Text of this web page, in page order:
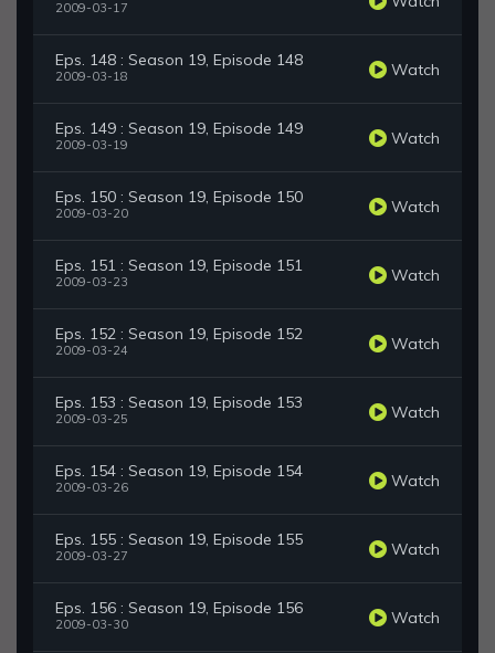
2009-03-17
Eps. 148 : Season 19, Episode 148
2009-03-18 Watch
Eps. 149 : Season 19, Episode 149
2009-03-19 Watch
Eps. 150 : Season 19, Episode 150
2009-03-20 Watch
Eps. 151 : Season 19, Episode 151
2009-03-23 Watch
Eps. 152 : Season 19, Episode 152
2009-03-24 Watch
Eps. 153 : Season 19, Episode 153
2009-03-25 Watch
Eps. 154 : Season 19, Episode 154
2009-03-26 Watch
Eps. 155 : Season 19, Episode 155
2009-03-27 Watch
Eps. 156 : Season 19, Episode 156
2009-03-30 Watch